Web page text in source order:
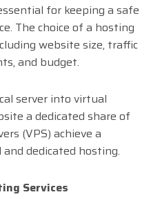
for keeping a safe
The choice of a hosting
website size, traffic
and budget.
server into virtual
a dedicated share of
(VPS) achieve a
dedicated hosting.
Services